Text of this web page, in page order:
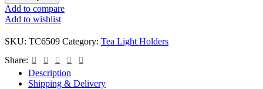
Add to compare
Add to wishlist
SKU: TC6509 Category: Tea Light Holders
Share:
Description
Shipping & Delivery